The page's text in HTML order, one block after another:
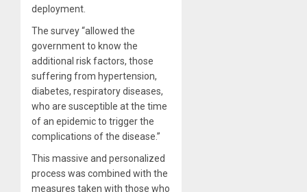
deployment.
The survey “allowed the
government to know the
additional risk factors, those
suffering from hypertension,
diabetes, respiratory diseases,
who are susceptible at the time
of an epidemic to trigger the
complications of the disease.”
This massive and personalized
process was combined with the
measures taken with those who